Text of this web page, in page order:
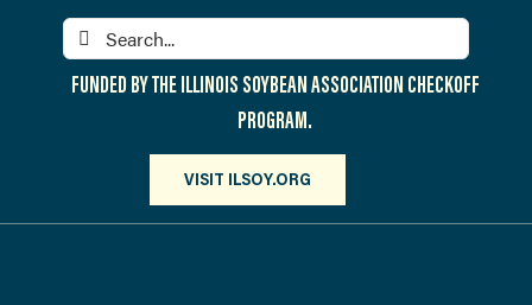
Search
for:
FUNDED BY THE ILLINOIS SOYBEAN ASSOCIATION CHECKOFF
PROGRAM.
VISIT ILSOY.ORG